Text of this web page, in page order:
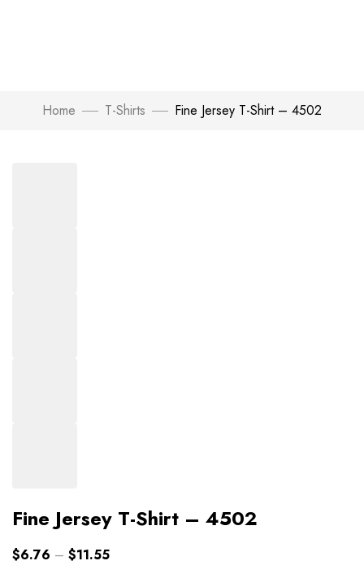
Home T-Shirts Fine Jersey T-Shirt – 4502
Fine Jersey T-Shirt – 4502
$6.76 – $11.55